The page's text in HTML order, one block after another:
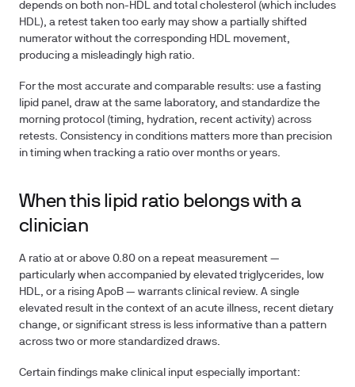
depends on both non-HDL and total cholesterol (which includes
HDL), a retest taken too early may show a partially shifted
numerator without the corresponding HDL movement,
producing a misleadingly high ratio.
For the most accurate and comparable results: use a fasting
lipid panel, draw at the same laboratory, and standardize the
morning protocol (timing, hydration, recent activity) across
retests. Consistency in conditions matters more than precision
in timing when tracking a ratio over months or years.
When this lipid ratio belongs with a
clinician
A ratio at or above 0.80 on a repeat measurement —
particularly when accompanied by elevated triglycerides, low
HDL, or a rising ApoB — warrants clinical review. A single
elevated result in the context of an acute illness, recent dietary
change, or significant stress is less informative than a pattern
across two or more standardized draws.
Certain findings make clinical input especially important: